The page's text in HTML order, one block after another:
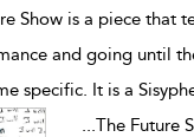
Show is a piece that
and going until
specific. It is a
...The Future